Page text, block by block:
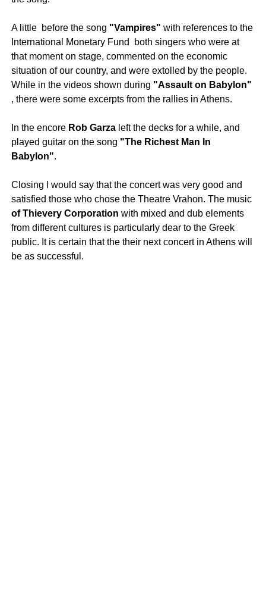
A little before the song "Vampires"with references to the
International Monetary Fund both singers who were at
that moment on stage, commented on the economic
situation of our country, and were extolled by the people.
While in the videos shown during "Assault on Babylon"
, there were some excerpts from the rallies in Athens.
In the encore Rob Garza left the decks for a while, and
played guitar on the song "The Richest Man In
Babylon".
Closing I would say that the concert was very good and
satisfied those who chose the Theatre Vrahon. The music
of Thievery Corporationwith mixed and dub elements
from different cultures is particularly dear to the Greek
public. It is certain that the their next concert in Athens will
be as successful.